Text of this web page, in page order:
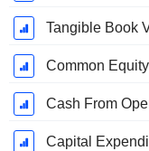
Tangible Book
Common
Cash From
Capital